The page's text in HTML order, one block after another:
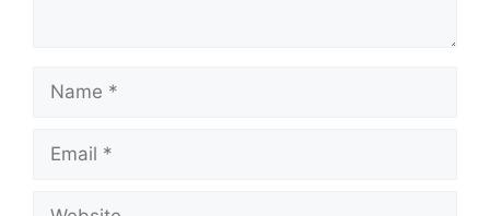
Name
Email
Website